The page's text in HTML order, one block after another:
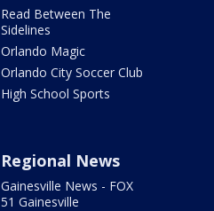
Read Between The
Sidelines
Orlando Magic
Orlando City Soccer Club
High School Sports
Regional News
Gainesville News - FOX
51 Gainesville